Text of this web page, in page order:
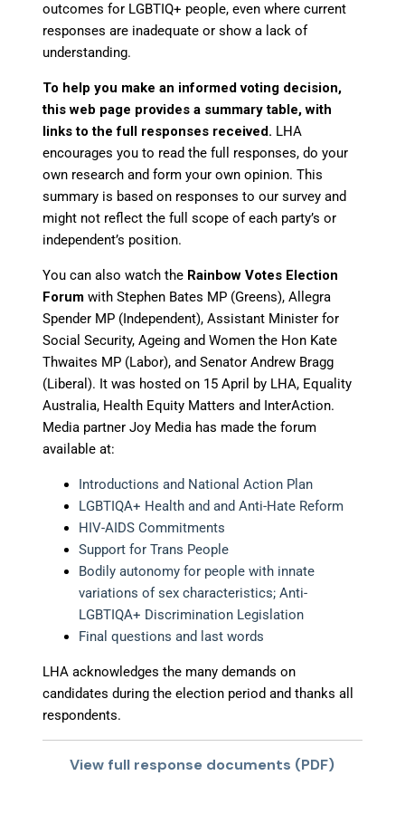
outcomes for LGBTIQ+ people, even where current
responses are inadequate or show a lack of
understanding.
To help you make an informed voting decision,
this web page provides a summary table, with
links to the full responses received. LHA
encourages you to read the full responses, do your
own research and form your own opinion. This
summary is based on responses to our survey and
might not reflect the full scope of each party’s or
independent’s position.
You can also watch the Rainbow Votes Election
Forum with Stephen Bates MP (Greens), Allegra
Spender MP (Independent), Assistant Minister for
Social Security, Ageing and Women the Hon Kate
Thwaites MP (Labor), and Senator Andrew Bragg
(Liberal). It was hosted on 15 April by LHA, Equality
Australia, Health Equity Matters and InterAction.
Media partner Joy Media has made the forum
available at:
Introductions and National Action Plan
LGBTIQA+ Health and and Anti-Hate Reform
HIV-AIDS Commitments
Support for Trans People
Bodily autonomy for people with innate
variations of sex characteristics; Anti-
LGBTIQA+ Discrimination Legislation
Final questions and last words
LHA acknowledges the many demands on
candidates during the election period and thanks all
respondents.
View full response documents (PDF)